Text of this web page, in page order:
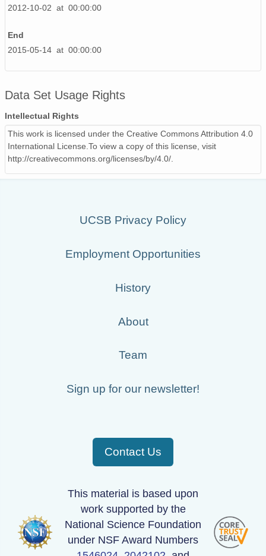
2012-10-02 at 00:00:00
End
2015-05-14 at 00:00:00
Data Set Usage Rights
Intellectual Rights
This work is licensed under the Creative Commons Attribution 4.0
International License.To view a copy of this license, visit
http://creativecommons.org/licenses/by/4.0/.
UCSB Privacy Policy
Employment Opportunities
History
About
Team
Sign up for our newsletter!
Contact Us
This material is based upon
work supported by the
National Science Foundation
under NSF Award Numbers